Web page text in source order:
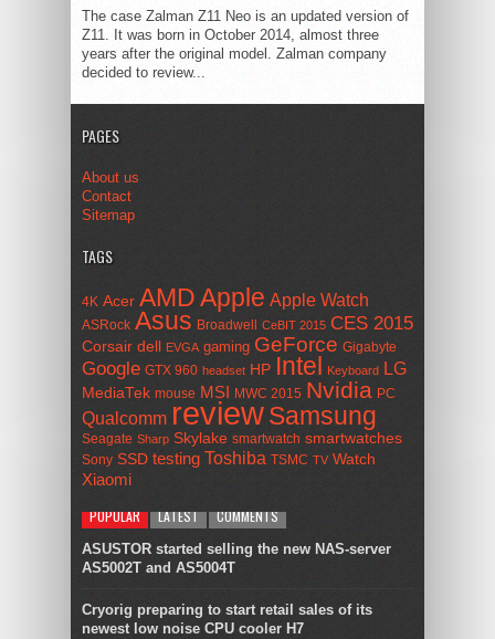
The case Zalman Z11 Neo is an updated version of
Z11. It was born in October 2014, almost three
years after the original model. Zalman company
decided to review...
PAGES
About us
Contact
Sitemap
TAGS
4K Acer AMDApple Apple Watch
ASRock Asus Broadwell CeBIT 2015 CES 2015
Corsair dell EVGA gaming GeForce Gigabyte
Google GTX 960 headset HP Intel Keyboard LG
MediaTek mouse MSI MWC 2015 Nvidia PC
Qualcomm reviewSamsung
Seagate Sharp Skylake smartwatch smartwatches
Sony SSD testing Toshiba TSMC TV Watch
Xiaomi
POPULAR
LATEST COMMENTS
ASUSTOR started selling the new NAS-server
AS5002T and AS5004T
Cryorig preparing to start retail sales of its
newest low noise CPU cooler H7